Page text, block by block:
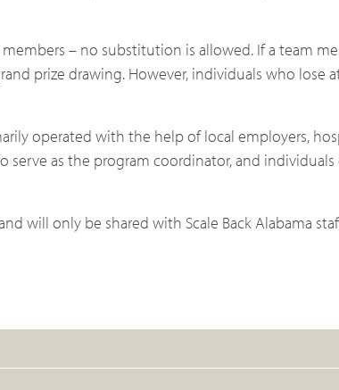
– no substitution is allowed. If a team
prize drawing. However, individuals who lose
operated with the help of local employers,
as the program coordinator, and
will only be shared with Scale Back Alabama